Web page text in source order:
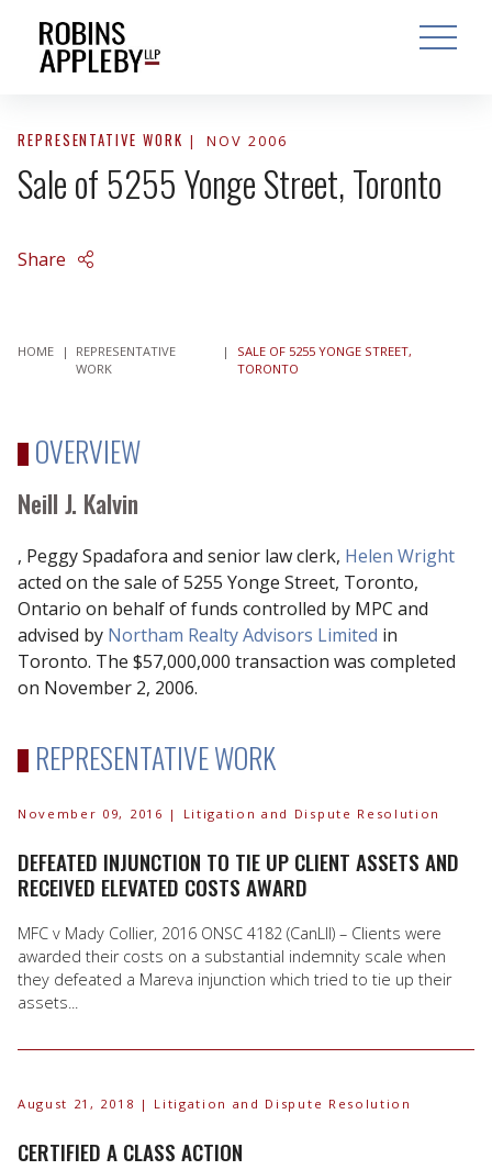
OPEN
REPRESENTATIVE WORK NOV 2006
Sale of 5255 Yonge Street, Toronto
Share
HOME |
REPRESENTATIVE
WORK
|
SALE OF 5255 YONGE STREET,
TORONTO
OVERVIEW
Neill J. Kalvin
, Peggy Spadafora and senior law clerk, Helen Wright
acted on the sale of 5255 Yonge Street, Toronto,
Ontario on behalf of funds controlled by MPC and
advised by Northam Realty Advisors Limited in
Toronto. The $57,000,000 transaction was completed
on November 2, 2006.
REPRESENTATIVE WORK
November 09, 2016 | Litigation and Dispute Resolution
DEFEATED INJUNCTION TO TIE UP CLIENT ASSETS AND
RECEIVED ELEVATED COSTS AWARD
MFC v Mady Collier, 2016 ONSC 4182 (CanLII) – Clients were
awarded their costs on a substantial indemnity scale when
they defeated a Mareva injunction which tried to tie up their
assets...
August 21, 2018 | Litigation and Dispute Resolution
CERTIFIED A CLASS ACTION